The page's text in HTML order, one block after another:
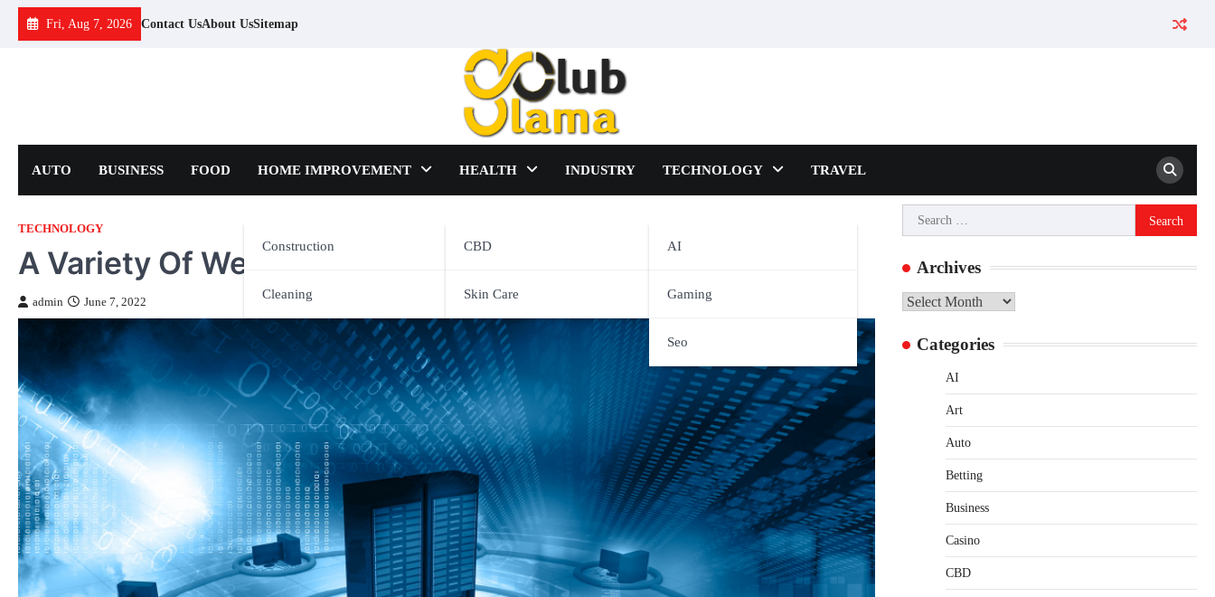
Skip
Fri, Aug 7, 2026 Contact UsAbout UsSitemap
AUTO BUSINESS FOOD HOME IMPROVEMENT
Construction
Cleaning
HEALTH
CBD
Skin Care
INDUSTRY TECHNOLOGY
AI
Gaming
Seo
TRAVEL
TECHNOLOGY
A Variety Of Web Hosting Solution For Your Business
admin June 7, 2022
Search
for:
Archives
Archives
Categories
AI
Art
Auto
Betting
Business
Casino
CBD